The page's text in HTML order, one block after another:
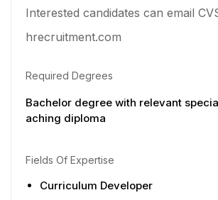
Interested candidates can email
hrecruitment.com
Required Degrees
Bachelor degree with relevant
aching diploma
Fields Of Expertise
Curriculum Developer